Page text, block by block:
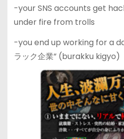
-your SNS accounts get
under fire from trolls
-you end up working for a
ラック企業” (burakku kigyo)